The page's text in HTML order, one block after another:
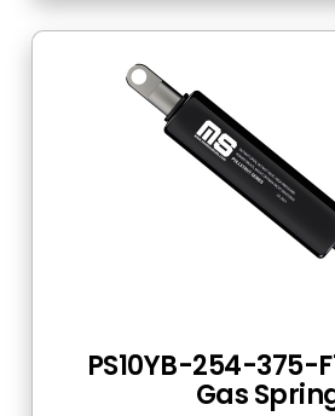
PS10YB-254-375-
Gas